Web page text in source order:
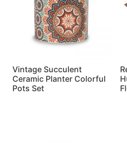
Vintage Succulent
Ceramic Planter Colorful
Pots Set